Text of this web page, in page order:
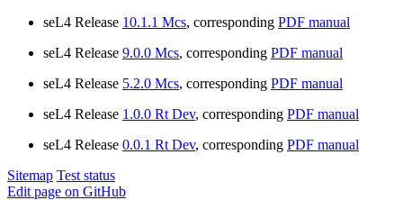
seL4 Release 10.1.1 Mcs, corresponding PDF manual
seL4 Release 9.0.0 Mcs, corresponding PDF manual
seL4 Release 5.2.0 Mcs, corresponding PDF manual
seL4 Release 1.0.0 Rt Dev, corresponding PDF manual
seL4 Release 0.0.1 Rt Dev, corresponding PDF manual
Sitemap Test status
Edit page on GitHub